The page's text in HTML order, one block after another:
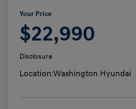
Your Price
$22,990
Disclosure
Location:Washington Hyundai